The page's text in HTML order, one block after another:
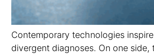
Contemporary technologies
divergent diagnoses. On one side,